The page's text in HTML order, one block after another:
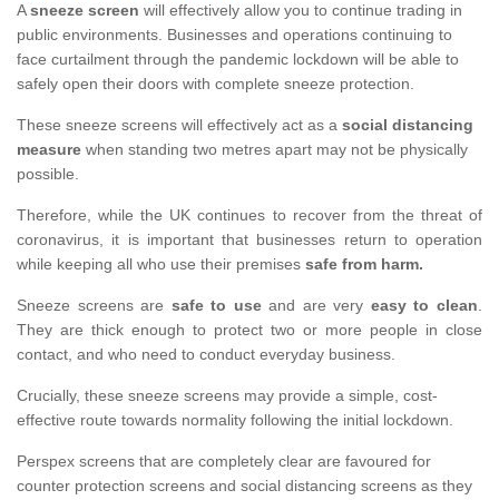
Asneeze screen will effectively allow you to continue trading in
public environments. Businesses and operations continuing to
face curtailment through the pandemic lockdown will be able to
safely open their doors with complete sneeze protection.
These sneeze screens will effectively act as a social distancing
measure when standing two metres apart may not be physically
possible.
Therefore, while the UK continues to recover from the threat of
coronavirus, it is important that businesses return to operation
while keeping all who use their premises safe from harm.
Sneeze screens are safe to useand are very easy to clean.
They are thick enough to protect two or more people in close
contact, and who need to conduct everyday business.
Crucially, these sneeze screens may provide a simple, cost-
effective route towards normality following the initial lockdown.
Perspex screens that are completely clear are favoured for
counter protection screens and social distancing screens as they